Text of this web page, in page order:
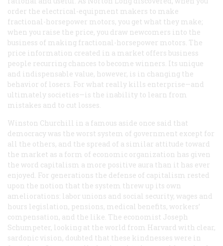
order the electrical-equipment makers to make
fractional-horsepower motors, you get what they make;
when you raise the price, you draw newcomers into the
business of making fractional-horsepower motors. The
price information created in a market offers business
people recurring chances to become winners. Its unique
and indispensable value, however, is in changing the
behavior of losers. For what really kills enterprise—and
ultimately societies—is the inability to learn from
mistakes and to cut losses.
Winston Churchill in a famous aside once said that
democracy was the worst system of government except for
all the others, and the spread of a similar attitude toward
the market as a form of economic organization has given
the word capitalism a more positive aura than it has ever
enjoyed. For generations the defense of capitalism rested
upon the notion that the system threw up its own
ameliorations: labor unions and social security, wages and
hours legislation, pensions, medical benefits, workers’
compensation, and the like. The economist Joseph
Schumpeter, looking at the world from Harvard with clear,
sardonic vision, doubted that these kindnesses were in